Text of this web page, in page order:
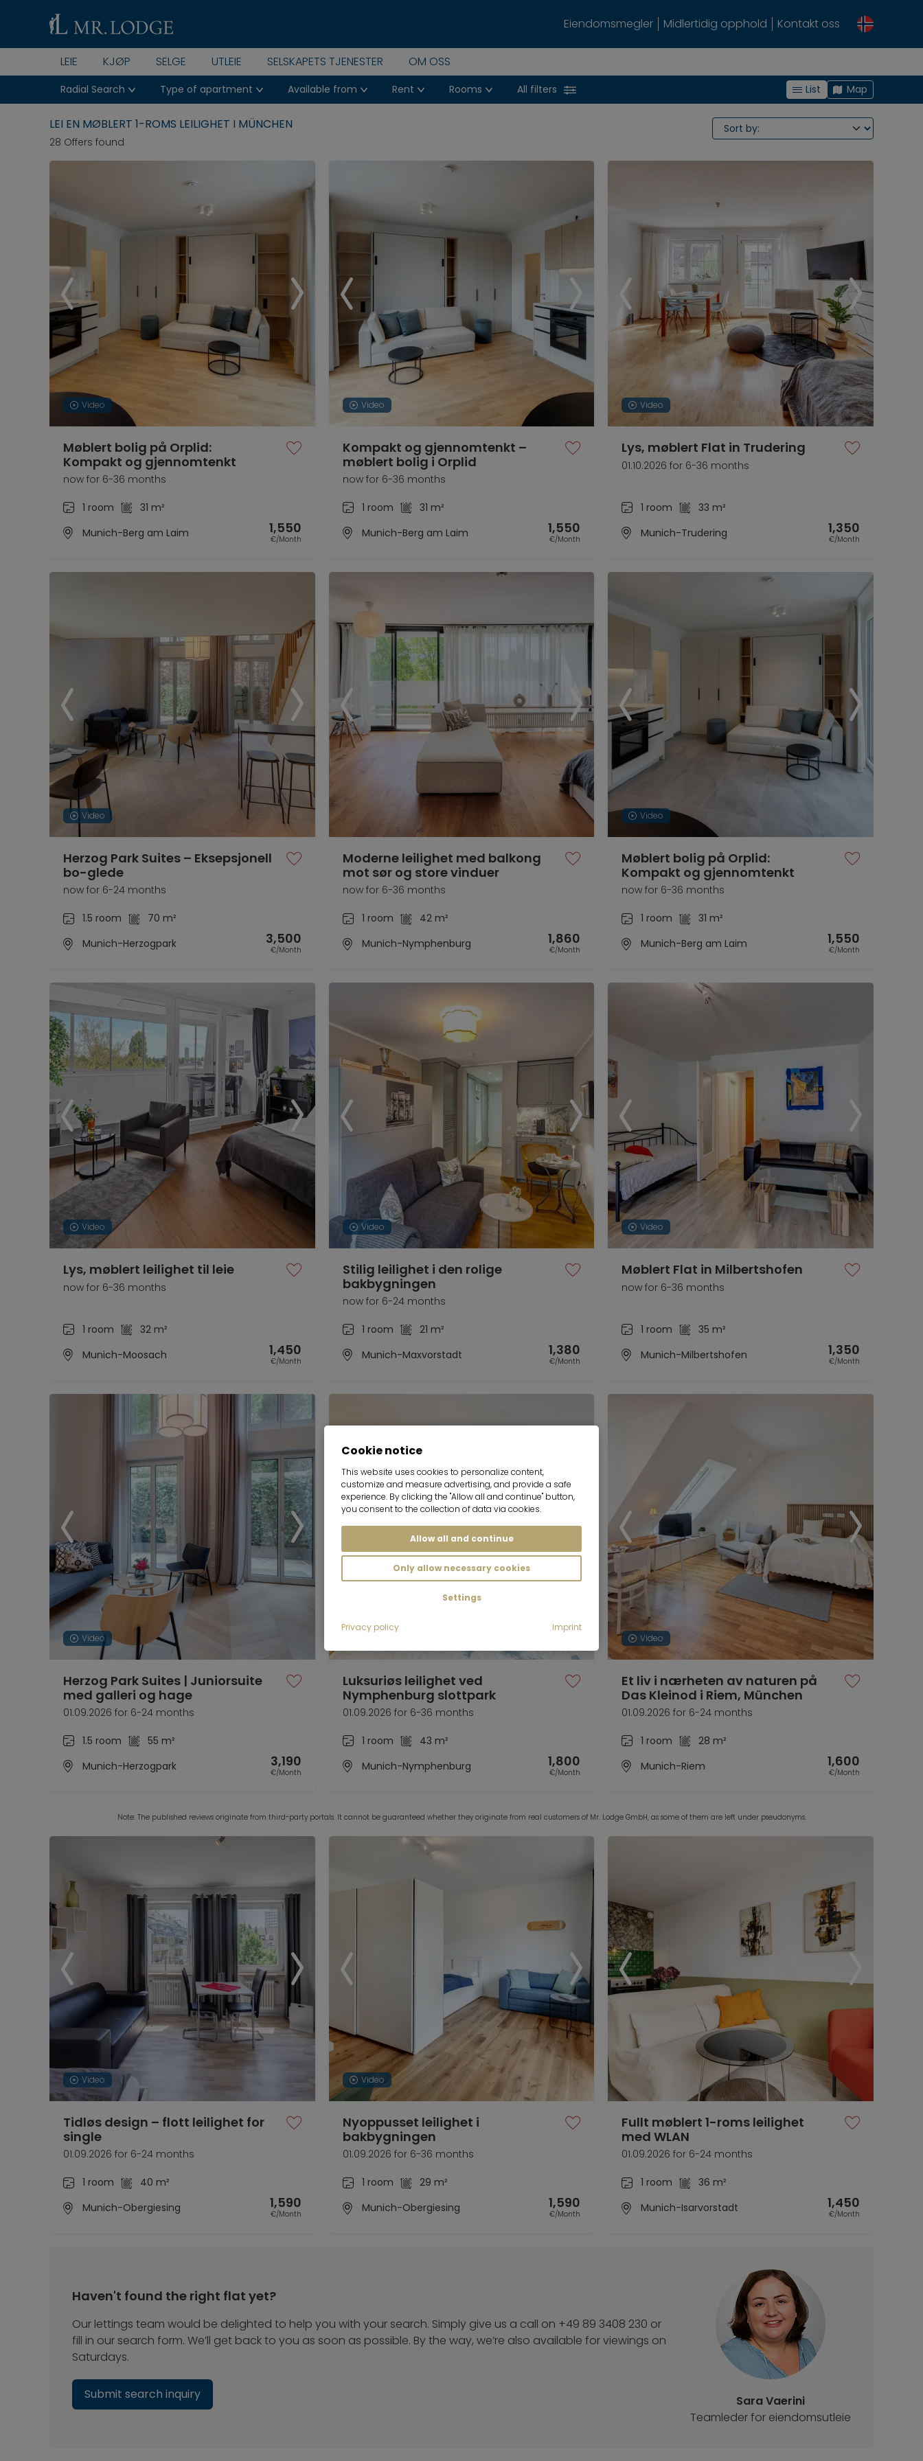
Eiendomsmegler Midlertidig opphold Kontakt oss
LEIE KJØP SELGE UTLEIE SELSKAPETS TJENESTER OM OSS
Radial Search Type of apartment Available from Rent Rooms All filters List Map
LEI EN MØBLERT 1-ROMS LEILIGHET I MÜNCHEN
28 Offers found
Video
Møblert bolig på Orplid:
Kompakt og gjennomtenkt
now for 6-36 months
1 room
31 m²
Munich-Berg am Laim
1,550
€/Month
Video
Kompakt og gjennomtenkt –
møblert bolig i Orplid
now for 6-36 months
1 room
31 m²
Munich-Berg am Laim
1,550
€/Month
Video
Lys, møblert Flat in Trudering
01.10.2026 for 6-36 months
1 room
33 m²
Munich-Trudering
1,350
€/Month
Video
Herzog Park Suites – Eksepsjonell
bo-glede
now for 6-24 months
1.5 room
70 m²
Munich-Herzogpark
3,500
€/Month
Moderne leilighet med balkong
mot sør og store vinduer
now for 6-36 months
1 room
42 m²
Munich-Nymphenburg
1,860
€/Month
Video
Møblert bolig på Orplid:
Kompakt og gjennomtenkt
now for 6-36 months
1 room
31 m²
Munich-Berg am Laim
1,550
€/Month
Video
Lys, møblert leilighet til leie
now for 6-36 months
1 room
32 m²
Munich-Moosach
1,450
€/Month
Video
Stilig leilighet i den rolige
bakbygningen
now for 6-24 months
1 room
21 m²
Munich-Maxvorstadt
1,380
€/Month
Video
Møblert Flat in Milbertshofen
now for 6-36 months
1 room
35 m²
Munich-Milbertshofen
1,350
€/Month
Video
Herzog Park Suites | Juniorsuite
med galleri og hage
01.09.2026 for 6-24 months
1.5 room
55 m²
Munich-Herzogpark
3,190
€/Month
Luksuriøs leilighet ved
Nymphenburg slottpark
01.09.2026 for 6-36 months
1 room
43 m²
Munich-Nymphenburg
1,800
€/Month
Video
Et liv i nærheten av naturen på
Das Kleinod i Riem, München
01.09.2026 for 6-24 months
1 room
28 m²
Munich-Riem
1,600
€/Month
Note: The published reviews originate from third-party portals. It cannot be guaranteed whether they originate from real customers of Mr. Lodge GmbH, as some of them are left under pseudonyms.
Video
Tidløs design – flott leilighet for
single
01.09.2026 for 6-24 months
1 room
40 m²
Munich-Obergiesing
1,590
€/Month
Video
Nyoppusset leilighet i
bakbygningen
01.09.2026 for 6-36 months
1 room
29 m²
Munich-Obergiesing
1,590
€/Month
Fullt møblert 1-roms leilighet
med WLAN
01.09.2026 for 6-24 months
1 room
36 m²
Munich-Isarvorstadt
1,450
€/Month
Sara Vaerini
Teamleder for eiendomsutleie
Haven't found the right flat yet?
Our lettings team would be delighted to help you with your search. Simply give us a call on +49 89 3408 230 or
fill in our search form. We’ll get back to you as soon as possible. By the way, we’re also available for viewings on
Saturdays.
Submit search inquiry
Cookie notice
This website uses cookies to personalize content,
customize and measure advertising, and provide a safe
experience. By clicking the "Allow all and continue" button,
you consent to the collection of data via cookies.
Allow all and continue
Only allow necessary cookies
Settings
Privacy policy Imprint